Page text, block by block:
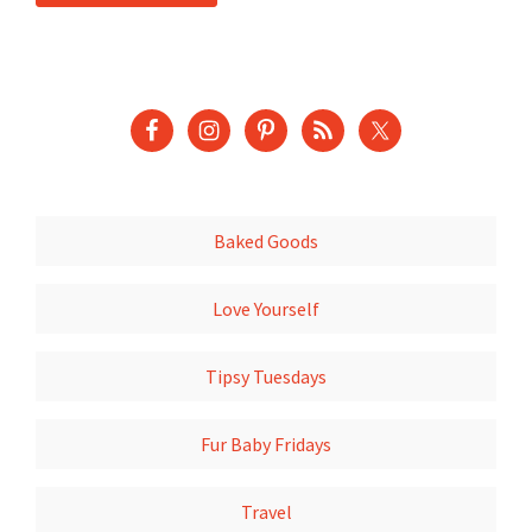
Baked Goods
Love Yourself
Tipsy Tuesdays
Fur Baby Fridays
Travel